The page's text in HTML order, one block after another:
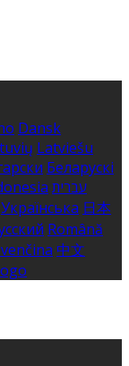
Dansk
Latviešu
Беларускі
עברית
Українська 日本
Română
中文